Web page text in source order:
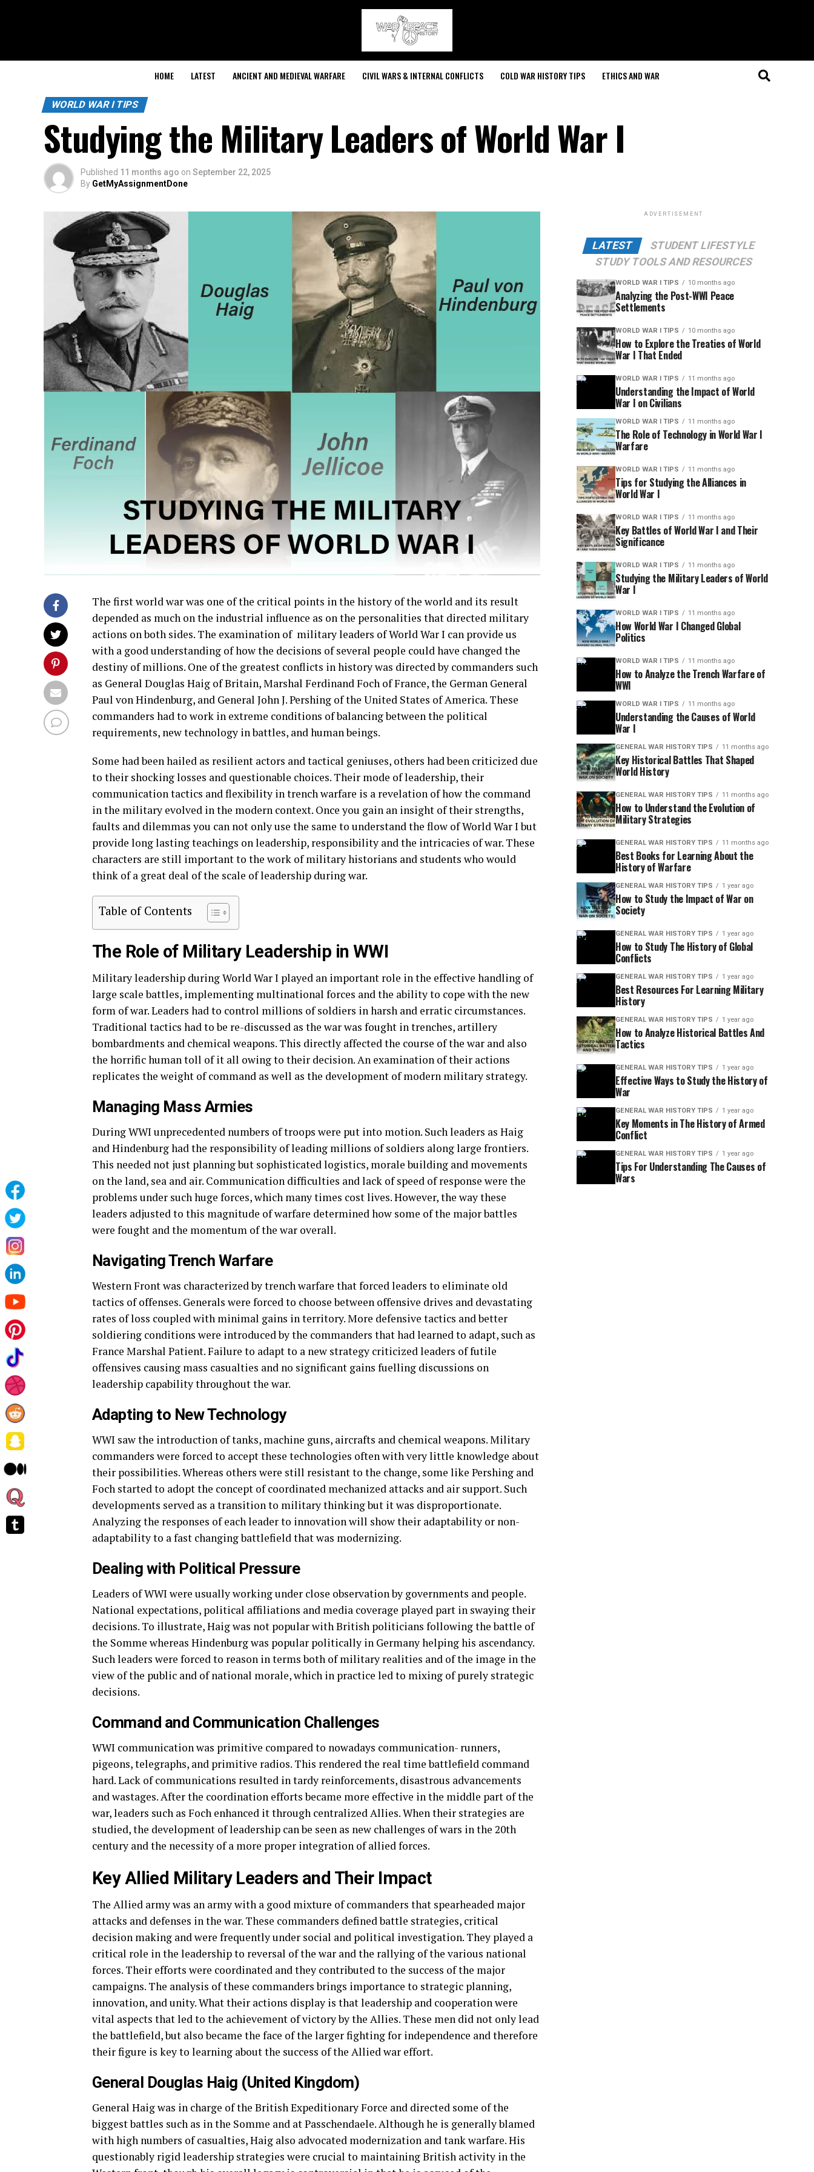
HOME LATEST ANCIENT AND MEDIEVAL WARFARE CIVIL WARS & INTERNAL CONFLICTS COLD WAR HISTORY TIPS ETHICS AND WAR
WORLD WAR I TIPS
Studying the Military Leaders of World War I
Published 11 months ago on September 22, 2025
By GetMyAssignmentDone
The first world war was one of the critical points in the history of the world and its result
depended as much on the industrial influence as on the personalities that directed military
actions on both sides. The examination of military leaders of World War I can provide us
with a good understanding of how the decisions of several people could have changed the
destiny of millions. One of the greatest conflicts in history was directed by commanders such
as General Douglas Haig of Britain, Marshal Ferdinand Foch of France, the German General
Paul von Hindenburg, and General John J. Pershing of the United States of America. These
commanders had to work in extreme conditions of balancing between the political
requirements, new technology in battles, and human beings.
Some had been hailed as resilient actors and tactical geniuses, others had been criticized due
to their shocking losses and questionable choices. Their mode of leadership, their
communication tactics and flexibility in trench warfare is a revelation of how the command
in the military evolved in the modern context. Once you gain an insight of their strengths,
faults and dilemmas you can not only use the same to understand the flow of World War I but
provide long lasting teachings on leadership, responsibility and the intricacies of war. These
characters are still important to the work of military historians and students who would
think of a great deal of the scale of leadership during war.
Table of Contents
The Role of Military Leadership in WWI
Military leadership during World War I played an important role in the effective handling of
large scale battles, implementing multinational forces and the ability to cope with the new
form of war. Leaders had to control millions of soldiers in harsh and erratic circumstances.
Traditional tactics had to be re-discussed as the war was fought in trenches, artillery
bombardments and chemical weapons. This directly affected the course of the war and also
the horrific human toll of it all owing to their decision. An examination of their actions
replicates the weight of command as well as the development of modern military strategy.
Managing Mass Armies
During WWI unprecedented numbers of troops were put into motion. Such leaders as Haig
and Hindenburg had the responsibility of leading millions of soldiers along large frontiers.
This needed not just planning but sophisticated logistics, morale building and movements
on the land, sea and air. Communication difficulties and lack of speed of response were the
problems under such huge forces, which many times cost lives. However, the way these
leaders adjusted to this magnitude of warfare determined how some of the major battles
were fought and the momentum of the war overall.
Navigating Trench Warfare
Western Front was characterized by trench warfare that forced leaders to eliminate old
tactics of offenses. Generals were forced to choose between offensive drives and devastating
rates of loss coupled with minimal gains in territory. More defensive tactics and better
soldiering conditions were introduced by the commanders that had learned to adapt, such as
France Marshal Patient. Failure to adapt to a new strategy criticized leaders of futile
offensives causing mass casualties and no significant gains fuelling discussions on
leadership capability throughout the war.
Adapting to New Technology
WWI saw the introduction of tanks, machine guns, aircrafts and chemical weapons. Military
commanders were forced to accept these technologies often with very little knowledge about
their possibilities. Whereas others were still resistant to the change, some like Pershing and
Foch started to adopt the concept of coordinated mechanized attacks and air support. Such
developments served as a transition to military thinking but it was disproportionate.
Analyzing the responses of each leader to innovation will show their adaptability or non-
adaptability to a fast changing battlefield that was modernizing.
Dealing with Political Pressure
Leaders of WWI were usually working under close observation by governments and people.
National expectations, political affiliations and media coverage played part in swaying their
decisions. To illustrate, Haig was not popular with British politicians following the battle of
the Somme whereas Hindenburg was popular politically in Germany helping his ascendancy.
Such leaders were forced to reason in terms both of military realities and of the image in the
view of the public and of national morale, which in practice led to mixing of purely strategic
decisions.
Command and Communication Challenges
WWI communication was primitive compared to nowadays communication- runners,
pigeons, telegraphs, and primitive radios. This rendered the real time battlefield command
hard. Lack of communications resulted in tardy reinforcements, disastrous advancements
and wastages. After the coordination efforts became more effective in the middle part of the
war, leaders such as Foch enhanced it through centralized Allies. When their strategies are
studied, the development of leadership can be seen as new challenges of wars in the 20th
century and the necessity of a more proper integration of allied forces.
Key Allied Military Leaders and Their Impact
The Allied army was an army with a good mixture of commanders that spearheaded major
attacks and defenses in the war. These commanders defined battle strategies, critical
decision making and were frequently under social and political investigation. They played a
critical role in the leadership to reversal of the war and the rallying of the various national
forces. Their efforts were coordinated and they contributed to the success of the major
campaigns. The analysis of these commanders brings importance to strategic planning,
innovation, and unity. What their actions display is that leadership and cooperation were
vital aspects that led to the achievement of victory by the Allies. These men did not only lead
the battlefield, but also became the face of the larger fighting for independence and therefore
their figure is key to learning about the success of the Allied war effort.
General Douglas Haig (United Kingdom)
General Haig was in charge of the British Expeditionary Force and directed some of the
biggest battles such as in the Somme and at Passchendaele. Although he is generally blamed
with high numbers of casualties, Haig also advocated modernization and tank warfare. His
questionably rigid leadership strategies were crucial to maintaining British activity in the
ADVERTISEMENT
LATEST
STUDENT LIFESTYLE
STUDY TOOLS AND RESOURCES
WORLD WAR I TIPS 10 months ago
Analyzing the Post-WWI Peace
Settlements
WORLD WAR I TIPS 10 months ago
How to Explore the Treaties of World
War I That Ended
WORLD WAR I TIPS 11 months ago
Understanding the Impact of World
War I on Civilians
WORLD WAR I TIPS 11 months ago
The Role of Technology in World War I
Warfare
WORLD WAR I TIPS 11 months ago
Tips for Studying the Alliances in
World War I
WORLD WAR I TIPS 11 months ago
Key Battles of World War I and Their
Significance
WORLD WAR I TIPS 11 months ago
Studying the Military Leaders of World
War I
WORLD WAR I TIPS 11 months ago
How World War I Changed Global
Politics
WORLD WAR I TIPS 11 months ago
How to Analyze the Trench Warfare of
WWI
WORLD WAR I TIPS 11 months ago
Understanding the Causes of World
War I
GENERAL WAR HISTORY TIPS 11 months ago
Key Historical Battles That Shaped
World History
GENERAL WAR HISTORY TIPS 11 months ago
How to Understand the Evolution of
Military Strategies
GENERAL WAR HISTORY TIPS 11 months ago
Best Books for Learning About the
History of Warfare
GENERAL WAR HISTORY TIPS 1 year ago
How to Study the Impact of War on
Society
GENERAL WAR HISTORY TIPS 1 year ago
How to Study The History of Global
Conflicts
GENERAL WAR HISTORY TIPS 1 year ago
Best Resources For Learning Military
History
GENERAL WAR HISTORY TIPS 1 year ago
How to Analyze Historical Battles And
Tactics
GENERAL WAR HISTORY TIPS 1 year ago
Effective Ways to Study the History of
War
GENERAL WAR HISTORY TIPS 1 year ago
Key Moments in The History of Armed
Conflict
GENERAL WAR HISTORY TIPS 1 year ago
Tips For Understanding The Causes of
Wars